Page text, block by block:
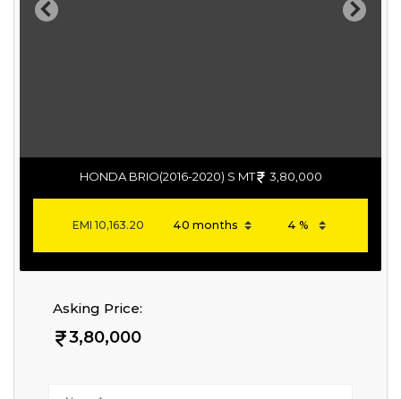
Previous Next
HONDA BRIO(2016-2020) S MT 3,80,000
EMI10,163.20
Asking Price:
3,80,000